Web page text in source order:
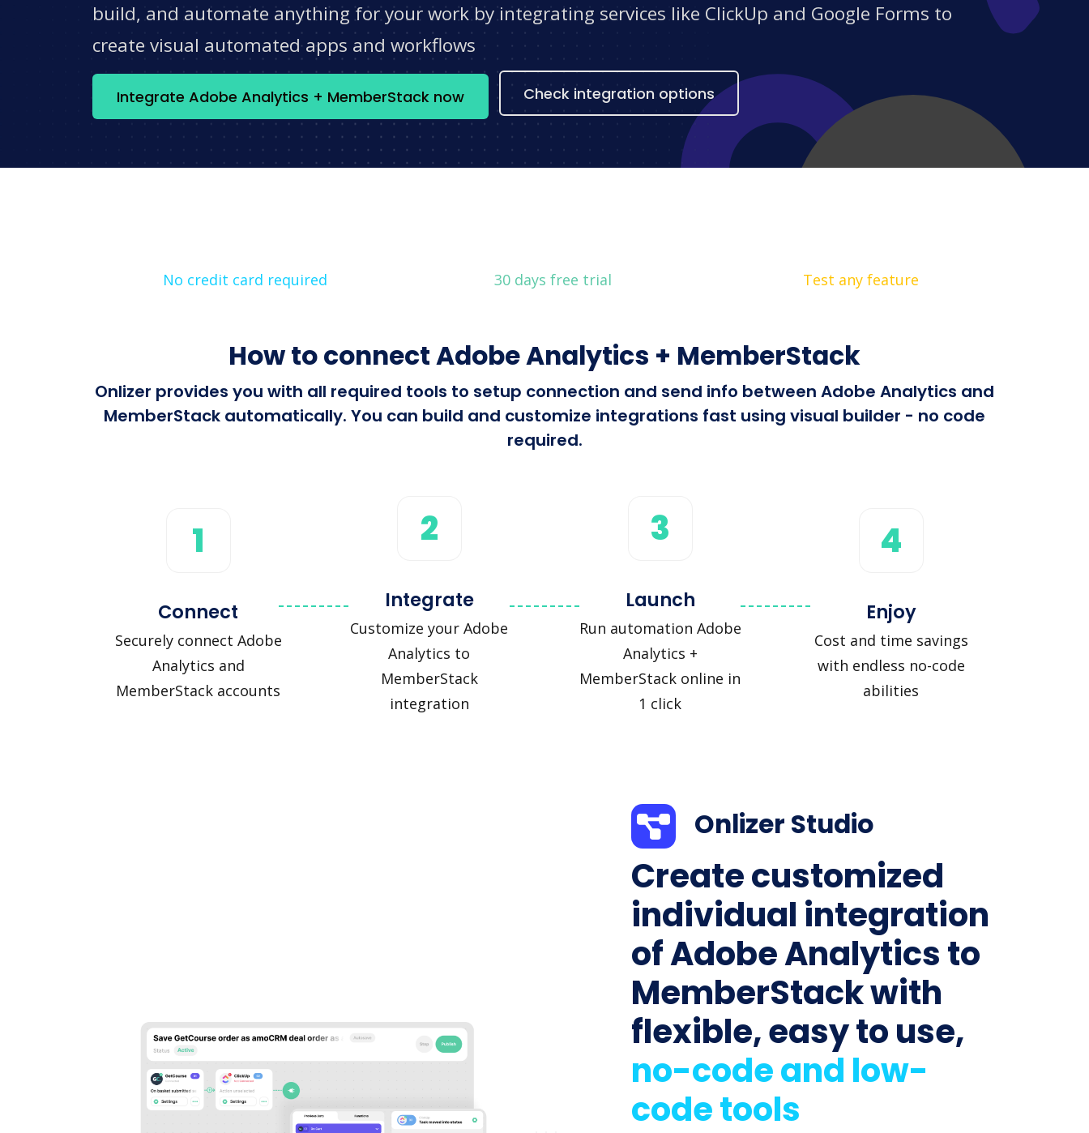
build, and automate anything for your work by integrating services like ClickUp and Google Forms to
create visual automated apps and workflows
Integrate Adobe Analytics + MemberStack now Check integration options
No credit card required 30 days free trial Test any feature
How to connect Adobe Analytics + MemberStack
Onlizer provides you with all required tools to setup connection and send info between Adobe Analytics and
MemberStack automatically. You can build and customize integrations fast using visual builder - no code
required.
1
Connect
Securely connect Adobe
Analytics and
MemberStack accounts
2
Integrate
Customize your Adobe
Analytics to
MemberStack
integration
3
Launch
Run automation Adobe
Analytics +
MemberStack online in
1 click
4
Enjoy
Cost and time savings
with endless no-code
abilities
Onlizer Studio
Create customized
individual integration
of Adobe Analytics to
MemberStack with
flexible, easy to use,
no-code and low-
code tools